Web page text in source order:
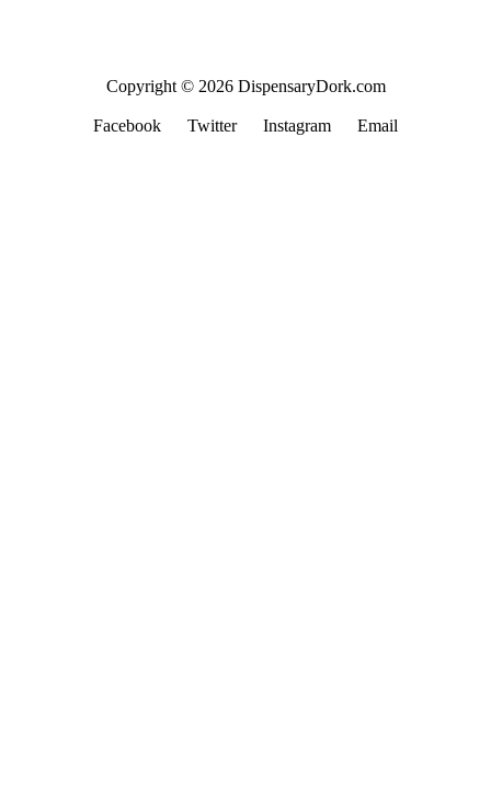
Copyright © 2026 DispensaryDork.com
Facebook Twitter Instagram Email